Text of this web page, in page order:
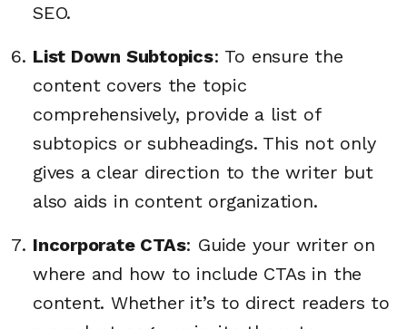
SEO.
List Down Subtopics: To ensure the
content covers the topic
comprehensively, provide a list of
subtopics or subheadings. This not only
gives a clear direction to the writer but
also aids in content organization.
Incorporate CTAs: Guide your writer on
where and how to include CTAs in the
content. Whether it’s to direct readers to